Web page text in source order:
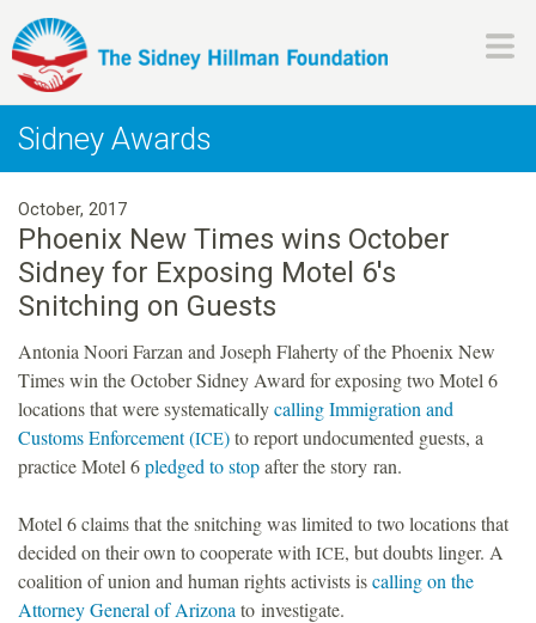
to
content
H
i
l
l
m
a
n
F
o
Sidney Awards
October, 2017
Phoenix New Times wins October
Sidney for Exposing Motel 6's
Snitching on Guests
Antonia Noori Farzan and Joseph Flaherty of the Phoenix New
Times win the October Sidney Award for exposing two Motel 6
locations that were systematicallycalling Immigration and
Customs Enforcement (ICE)to report undocumented guests, a
practice Motel 6pledged to stopafter the story ran.
Motel 6 claims that the snitching was limited to two locations that
decided on their own to cooperate with ICE, but doubts linger. A
coalition of union and human rights activists iscalling on the
Attorney General of Arizona to investigate.